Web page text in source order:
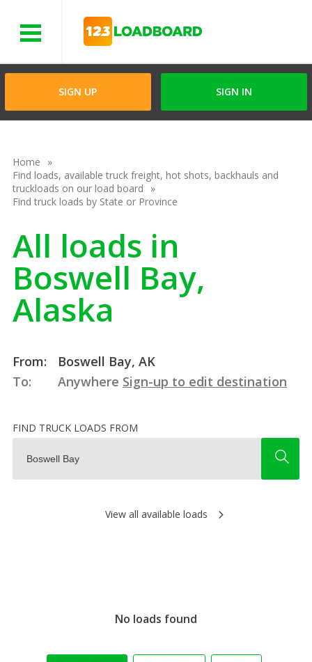
SIGN UP SIGN IN
Home
Find loads, available truck freight, hot shots, backhauls and
truckloads on our load board
Find truck loads by State or Province
All loads in
Boswell Bay,
Alaska
From:
Boswell Bay, AK
To:
Anywhere Sign-up to edit destination
FIND TRUCK LOADS FROM
View all available loads
No loads found